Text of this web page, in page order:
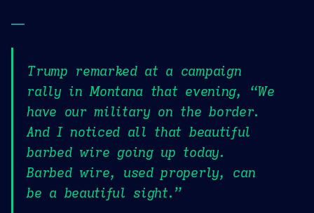
—
Trump remarked at a campaign
rally in Montana that evening, “We
have our military on the border.
And I noticed all that beautiful
barbed wire going up today.
Barbed wire, used properly, can
be a beautiful sight.”